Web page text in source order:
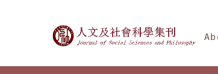
Journal of Social